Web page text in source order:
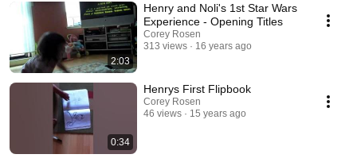
2:03
Henry and Noli's 1st Star Wars
Experience - Opening Titles
Corey Rosen
313 views
16 years ago
0:34
Henrys First Flipbook
Corey Rosen
46 views
15 years ago